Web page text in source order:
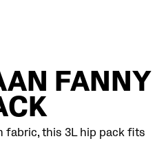
FANNY
fabric, this 3L hip pack fits